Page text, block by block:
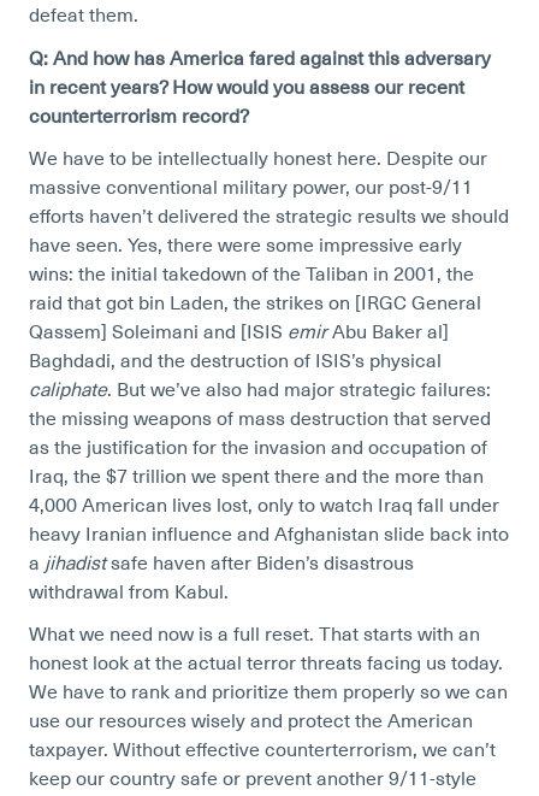
defeat them.
Q: And how has America fared against this adversary
in recent years? How would you assess our recent
counterterrorism record?
We have to be intellectually honest here. Despite our
massive conventional military power, our post-9/11
efforts haven’t delivered the strategic results we should
have seen. Yes, there were some impressive early
wins: the initial takedown of the Taliban in 2001, the
raid that got bin Laden, the strikes on [IRGC General
Qassem] Soleimani and [ISIS emirAbu Baker al]
Baghdadi, and the destruction of ISIS’s physical
caliphate. But we’ve also had major strategic failures:
the missing weapons of mass destruction that served
as the justification for the invasion and occupation of
Iraq, the $7 trillion we spent there and the more than
4,000 American lives lost, only to watch Iraq fall under
heavy Iranian influence and Afghanistan slide back into
a jihadistsafe haven after Biden’s disastrous
withdrawal from Kabul.
What we need now is a full reset. That starts with an
honest look at the actual terror threats facing us today.
We have to rank and prioritize them properly so we can
use our resources wisely and protect the American
taxpayer. Without effective counterterrorism, we can’t
keep our country safe or prevent another 9/11-style